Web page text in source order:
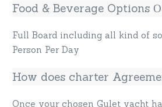
Food & Beverage Options
Full Board including all kind of
Person Per Day
How does charter
Once your chosen Gulet yacht